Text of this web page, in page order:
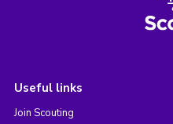
Useful links
Join Scouting